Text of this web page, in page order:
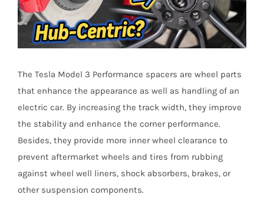
The Tesla Model 3 Performance spacers are wheel parts
that enhance the appearance as well as handling of an
electric car. By increasing the track width, they improve
the stability and enhance the corner performance.
Besides, they provide more inner wheel clearance to
prevent aftermarket wheels and tires from rubbing
against wheel well liners, shock absorbers, brakes, or
other suspension components.